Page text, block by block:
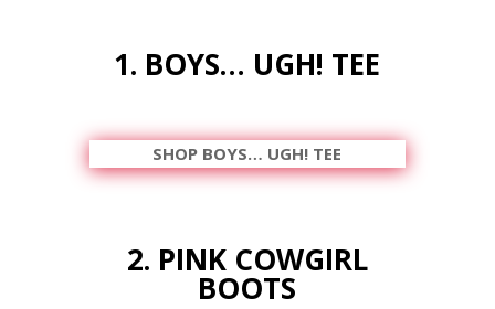
1. BOYS… UGH! TEE
SHOP BOYS… UGH! TEE
2. PINK COWGIRL
BOOTS